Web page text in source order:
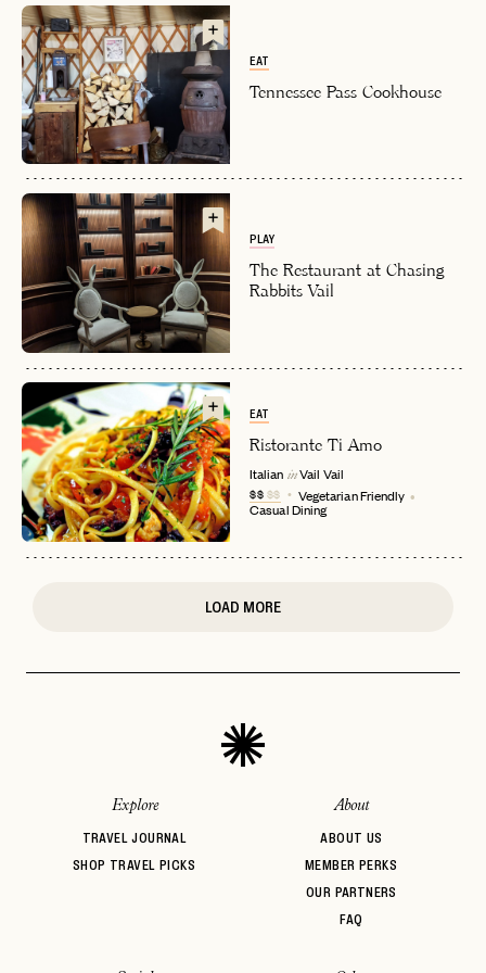
EMAIL
PASSWORD
LET'S GO
or
RESET MY PASSWORD
Already have a
LET'S GO
No invite code? No problem.
FAQ page
JOIN THE CLUB
EAT
Tennessee Pass Cookhouse
PLAY
The Restaurant at Chasing
Rabbits Vail
EAT
Ristorante Ti Amo
Italian in Vail Vail
$$$$ Vegetarian Friendly
Casual Dining
LOAD MORE
Explore
TRAVEL JOURNAL
SHOP TRAVEL PICKS
About
ABOUT US
MEMBER PERKS
OUR PARTNERS
FAQ